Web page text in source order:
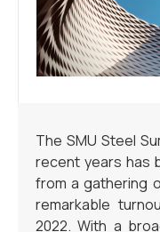
The SMU Steel
recent years has
from a gathering
remarkable
2022. With a